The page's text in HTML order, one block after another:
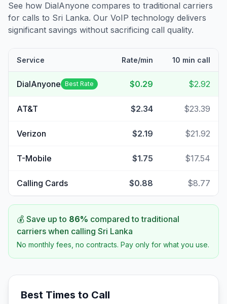
See how DialAnyone compares to traditional carriers
for calls to Sri Lanka. Our VoIP technology delivers
significant savings without sacrificing call quality.
Service Rate/min 10 min call
DialAnyone Best Rate $0.29 $2.92
AT&T $2.34 $23.39
Verizon $2.19 $21.92
T-Mobile $1.75 $17.54
Calling Cards $0.88 $8.77
💰 Save up to 86% compared to traditional
carriers when calling Sri Lanka
No monthly fees, no contracts. Pay only for what you use.
Best Times to Call